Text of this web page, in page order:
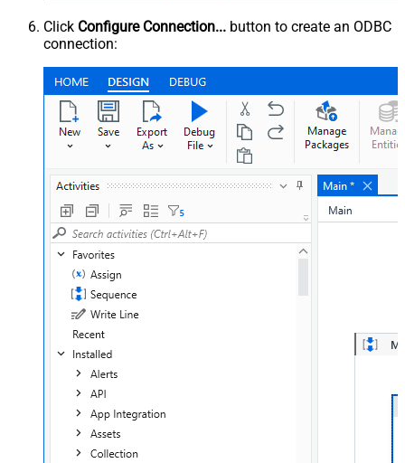
Click Configure Connection... button to create an ODBC
connection: